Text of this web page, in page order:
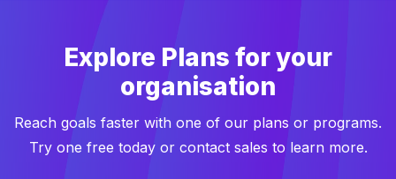
Explore Plans for your
organisation
Reach goals faster with one of our plans or programs.
Try one free today or contact sales to learn more.